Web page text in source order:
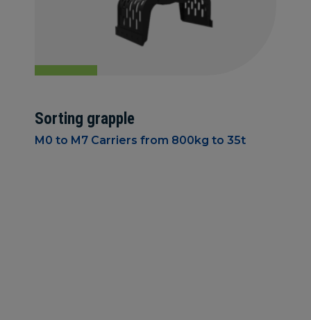
Sorting grapple
M0 to M7 Carriers from 800kg to 35t